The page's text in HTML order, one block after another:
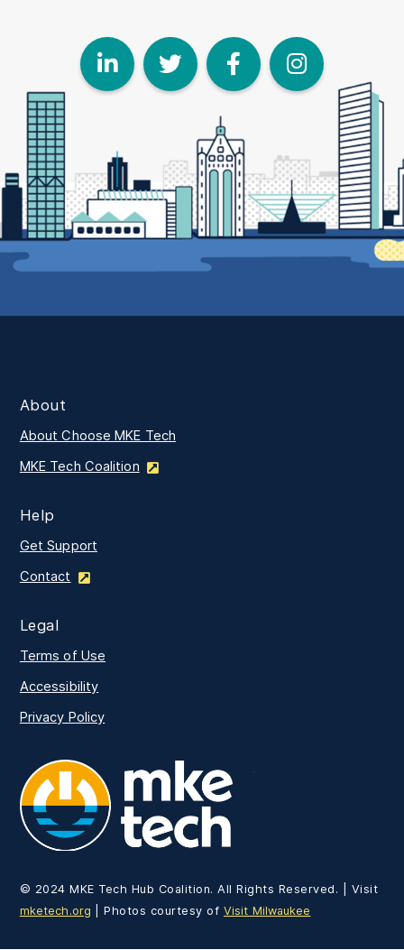
LinkedIn
Twitter
About
About Choose MKE Tech
MKE Tech Coalition
Help
Get Support
Contact
Legal
Terms of Use
Accessibility
Privacy Policy
© 2024 MKE Tech Hub Coalition. All Rights Reserved. | Visit
mketech.org | Photos courtesy of Visit Milwaukee